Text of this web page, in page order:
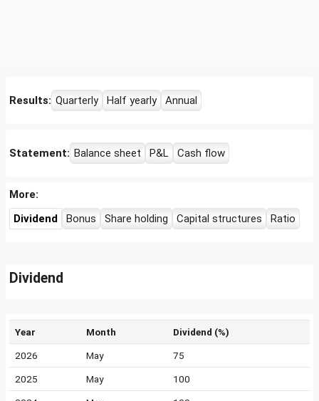
Results: Quarterly Half yearly Annual
Statement: Balance sheet P&L Cash flow
More:
Dividend
Bonus Share holding Capital structures Ratio
Dividend
Year Month Dividend (%)
2026 May 75
2025 May 100